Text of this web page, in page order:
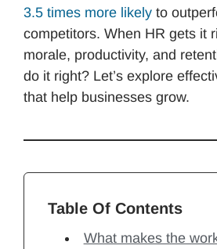
3.5 times more likely to
competitors. When HR gets it
morale, productivity, and
do it right? Let’s explore
that help businesses grow.
Table Of Contents
What makes the